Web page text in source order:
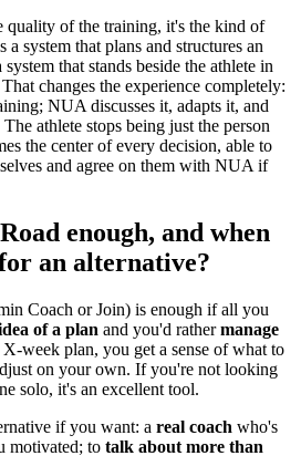
quality of the training, it's the kind of
system that plans and structures an
that stands beside the athlete in
changes the experience completely:
NUA discusses it, adapts it, and
athlete stops being just the person
the center of every decision, able to
and agree on them with NUA if
enough, and when
an alternative?
Coach or Join) is enough if all you
of a plan and you'd rathermanage
week plan, you get a sense of what to
on your own. If you're not looking
solo, it's an excellent tool.
if you want: a real coach who's
motivated; to talk about more than